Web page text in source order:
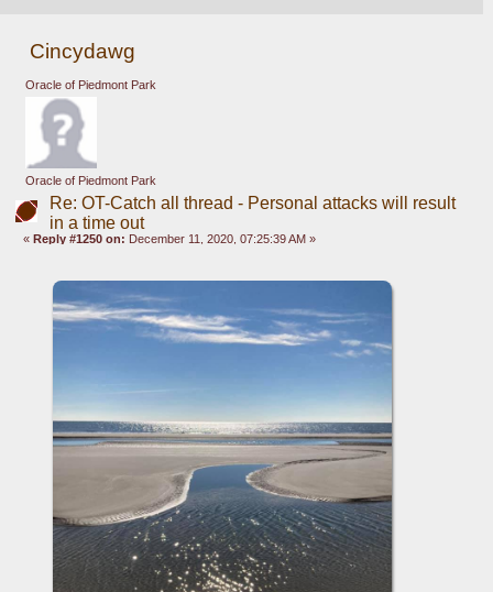
Cincydawg
Oracle of Piedmont Park
Oracle of Piedmont Park
Re: OT-Catch all thread - Personal attacks will result
in a time out
«Reply #1250 on: December 11, 2020, 07:25:39 AM »